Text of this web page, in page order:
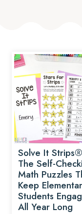
Solve It
The Self-
Math Puzzles
Keep
Students
All Year Long